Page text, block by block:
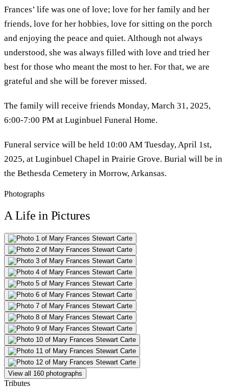
Frances’ life was one of love; love for her family and her
friends, love for her hobbies, love for sitting on the porch
and enjoying the peace and quiet. Although not always
understood, she was always filled with love and tried her
best for those who meant the most to her. For that, we are
grateful and she will be forever missed.
The family will receive friends Monday, March 31, 2025,
6:00-7:00 PM at Luginbuel Funeral Home.
Funeral service will be held 10:00 AM Tuesday, April 1st,
2025, at Luginbuel Chapel in Prairie Grove. Burial will be in
the Bethesda Cemetery in Morrow, Arkansas.
Photographs
A Life in Pictures
View all 160 photographs
Tributes